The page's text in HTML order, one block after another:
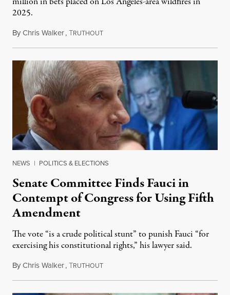
2025.
ByChris Walker,TRUTHOUTAugust 7, 2026
NEWS | POLITICS & ELECTIONS
Senate Committee Finds Fauci in
Contempt of Congress for Using Fifth
Amendment
The vote “is a crude political stunt” to punish Fauci “for
exercising his constitutional rights,” his lawyer said.
ByChris Walker,TRUTHOUTAugust 6, 2026